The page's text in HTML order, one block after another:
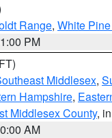
Range, White
PM
Middlesex,
Hampshire,
Middlesex County,
AM